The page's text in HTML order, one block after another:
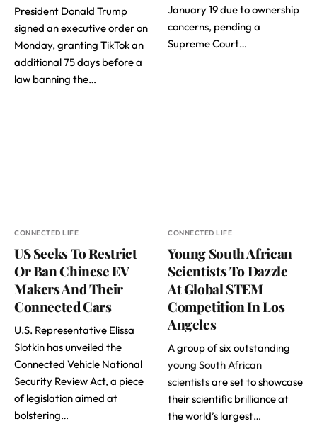
President Donald Trump
signed an executive order on
Monday, granting TikTok an
additional 75 days before a
law banning the…
January 19 due to ownership
concerns, pending a
Supreme Court…
CONNECTED LIFE
US Seeks To Restrict
Or Ban Chinese EV
Makers And Their
Connected Cars
U.S. Representative Elissa
Slotkin has unveiled the
Connected Vehicle National
Security Review Act, a piece
of legislation aimed at
bolstering…
CONNECTED LIFE
Young South African
Scientists To Dazzle
At Global STEM
Competition In Los
Angeles
A group of six outstanding
young South African
scientistsare set to showcase
their scientific brilliance at
the world’s largest…